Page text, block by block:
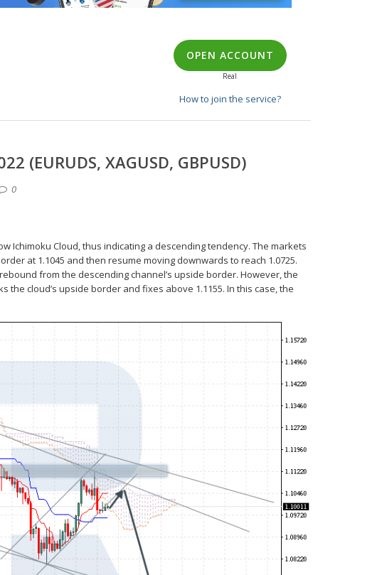
OPEN ACCOUNT
Real
How to join the service?
(EURUDS, XAGUSD, GBPUSD)
0
Ichimoku Cloud, thus indicating a descending tendency. The markets
at 1.1045 and then resume moving downwards to reach 1.0725.
from the descending channel’s upside border. However, the
cloud’s upside border and fixes above 1.1155. In this case, the